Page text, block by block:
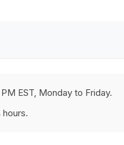
EST, Monday to Friday.
hours.